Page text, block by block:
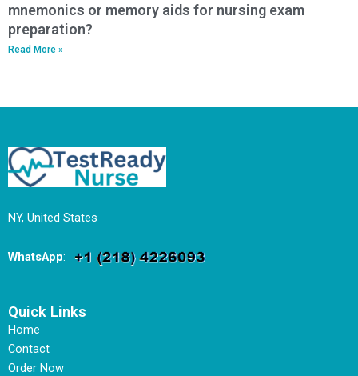
mnemonics or memory aids for nursing exam
preparation?
Read More »
NY, United States
WhatsApp:
Quick Links
Home
Contact
Order Now